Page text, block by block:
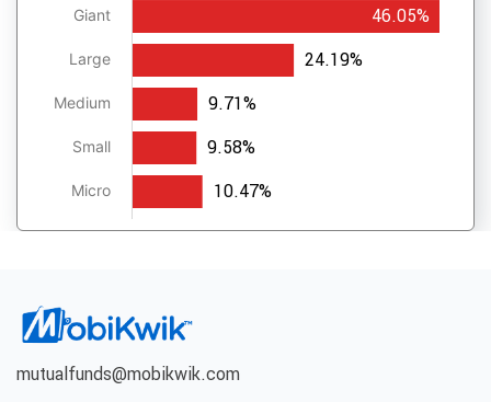
Giant
Large
Medium
Small
Micro
46.05%
24.19%
9.71%
9.58%
10.47%
mutualfunds@mobikwik.com